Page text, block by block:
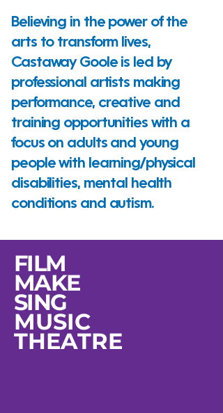
Believing in the power of the
arts to transform lives,
Castaway Goole is led by
professional artists making
performance, creative and
training opportunities with a
focus on adults and young
people with learning/physical
disabilities, mental health
conditions and autism.
FILM
MAKE
SING
MUSIC
THEATRE